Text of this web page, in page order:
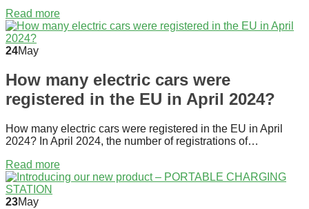
Read more
24May
How many electric cars were
registered in the EU in April 2024?
How many electric cars were registered in the EU in April
2024? In April 2024, the number of registrations of…
Read more
23May